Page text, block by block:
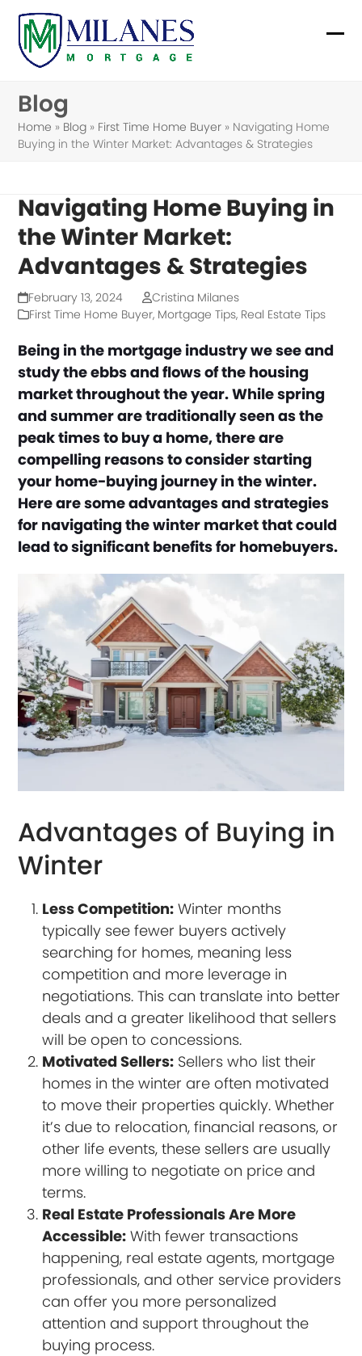
Skip
content
Blog
Home » Blog » First Time Home Buyer » Navigating Home
Buying in the Winter Market: Advantages & Strategies
Navigating Home Buying in
the Winter Market:
Advantages & Strategies
February 13, 2024
Cristina Milanes
First Time Home Buyer, Mortgage Tips, Real Estate Tips
Being in the mortgage industry we see and
study the ebbs and flows of the housing
market throughout the year. While spring
and summer are traditionally seen as the
peak times to buy a home, there are
compelling reasons to consider starting
your home-buying journey in the winter.
Here are some advantages and strategies
for navigating the winter market that could
lead to significant benefits for homebuyers.
Advantages of Buying in
Winter
Less Competition: Winter months
typically see fewer buyers actively
searching for homes, meaning less
competition and more leverage in
negotiations. This can translate into better
deals and a greater likelihood that sellers
will be open to concessions.
Motivated Sellers: Sellers who list their
homes in the winter are often motivated
to move their properties quickly. Whether
it’s due to relocation, financial reasons, or
other life events, these sellers are usually
more willing to negotiate on price and
terms.
Real Estate Professionals Are More
Accessible: With fewer transactions
happening, real estate agents, mortgage
professionals, and other service providers
can offer you more personalized
attention and support throughout the
buying process.